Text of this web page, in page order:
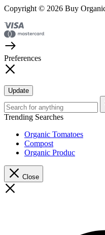
Copyright © 2026 Buy
Preferences
Update
Trending Searches
Organic Tomatoes
Compost
Organic Produc
Close